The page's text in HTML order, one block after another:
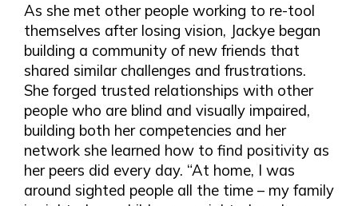
As she met other people working to re-tool
themselves after losing vision, Jackye began
building a community of new friends that
shared similar challenges and frustrations.
She forged trusted relationships with other
people who are blind and visually impaired,
building both her competencies and her
network she learned how to find positivity as
her peers did every day. “At home, I was
around sighted people all the time – my family